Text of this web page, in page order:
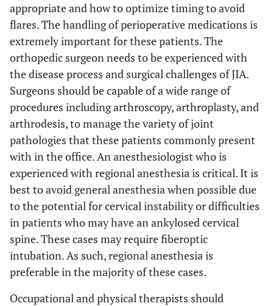
appropriate and how to optimize timing to avoid
flares. The handling of perioperative medications is
extremely important for these patients. The
orthopedic surgeon needs to be experienced with
the disease process and surgical challenges of JIA.
Surgeons should be capable of a wide range of
procedures including arthroscopy, arthroplasty, and
arthrodesis, to manage the variety of joint
pathologies that these patients commonly present
with in the office. An anesthesiologist who is
experienced with regional anesthesia is critical. It is
best to avoid general anesthesia when possible due
to the potential for cervical instability or difficulties
in patients who may have an ankylosed cervical
spine. These cases may require fiberoptic
intubation. As such, regional anesthesia is
preferable in the majority of these cases.
Occupational and physical therapists should